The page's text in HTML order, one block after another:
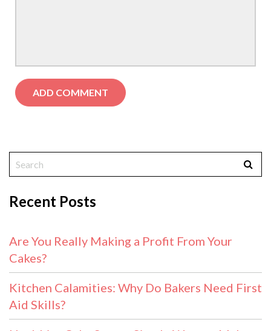
Recent Posts
Are You Really Making a Profit From Your
Cakes?
Kitchen Calamities: Why Do Bakers Need First
Aid Skills?